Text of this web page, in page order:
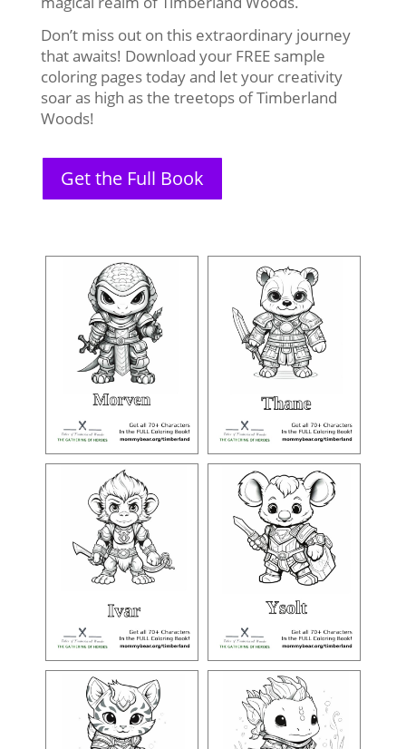
Don’t miss out on this extraordinary journey
that awaits! Download your FREE sample
coloring pages today and let your creativity
soar as high as the treetops of Timberland
Woods!
Get the Full Book